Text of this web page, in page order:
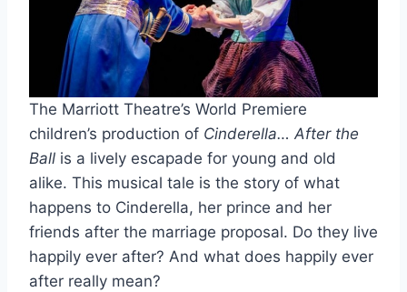
The Marriott Theatre’s World Premiere
children’s production of Cinderella… After the
Ball is a lively escapade for young and old
alike. This musical tale is the story of what
happens to Cinderella, her prince and her
friends after the marriage proposal. Do they live
happily ever after? And what does happily ever
after really mean?